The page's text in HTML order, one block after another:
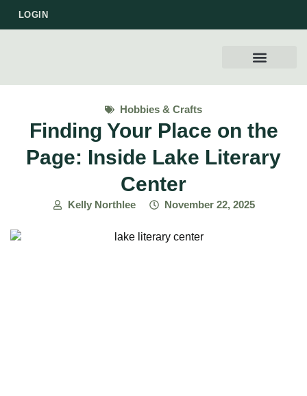
LOGIN
Hobbies & Crafts
Finding Your Place on the
Page: Inside Lake Literary
Center
Kelly Northlee November 22, 2025